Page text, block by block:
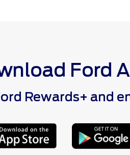
Ford
Rewards+ and